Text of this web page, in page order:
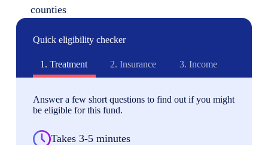
counties
Quick eligibility checker
1. Treatment 2. Insurance 3. Income
Answer a few short questions to find out if you might
be eligible for this fund.
Takes 3-5 minutes